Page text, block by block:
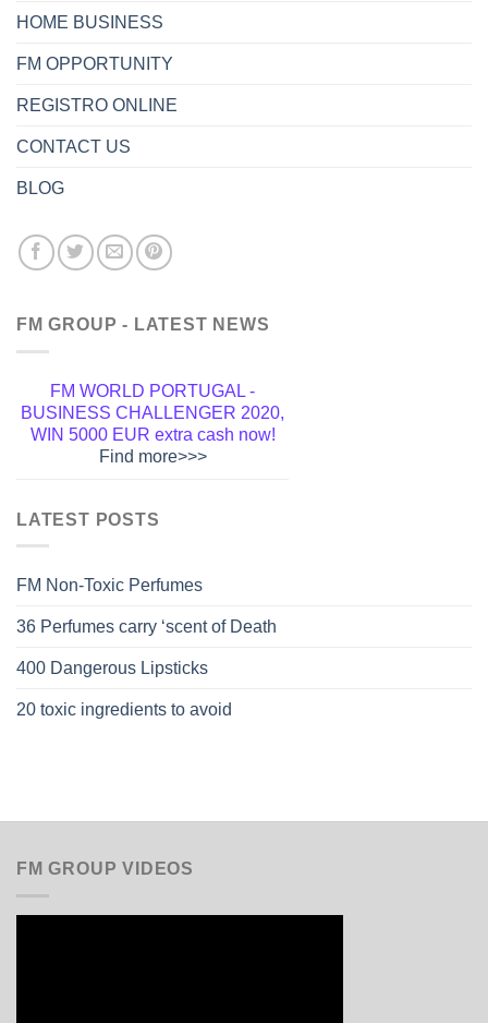
HOME BUSINESS
FM OPPORTUNITY
REGISTRO ONLINE
CONTACT US
BLOG
FM GROUP - LATEST NEWS
PORTUGAL - Become a member
and get a lifetime discount!
1.500.000 partners, already
FM WORLD PORTUGAL -
BUSINESS CHALLENGER 2020,
WIN 5000 EUR extra cash now!
Find more>>>
LATEST POSTS
FM Non-Toxic Perfumes
36 Perfumes carry ‘scent of Death
400 Dangerous Lipsticks
20 toxic ingredients to avoid
FM GROUP VIDEOS